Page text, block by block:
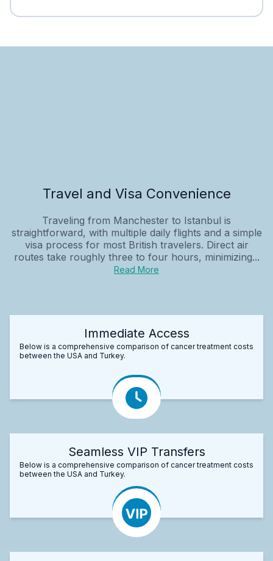
Travel and Visa Convenience
Traveling from Manchester to Istanbul is
straightforward, with multiple daily flights and a simple
visa process for most British travelers. Direct air
routes take roughly three to four hours, minimizing...
Read More
Immediate Access
Below is a comprehensive comparison of cancer treatment costs
between the USA and Turkey.
Seamless VIP Transfers
Below is a comprehensive comparison of cancer treatment costs
between the USA and Turkey.